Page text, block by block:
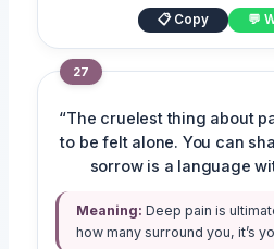
📋 Copy 💬
27
“The cruelest thing about
to be felt alone. You can
sorrow is a language
Meaning: Deep pain is
how many surround you, it’s